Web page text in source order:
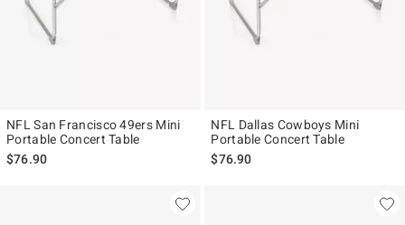
NFL San Francisco 49ers Mini
Portable Concert Table
$76.90
NFL Dallas Cowboys Mini
Portable Concert Table
$76.90